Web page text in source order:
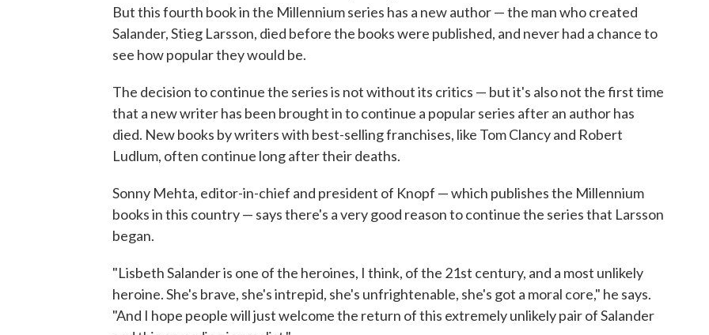
But this fourth book in the Millennium series has a new author — the man who created
Salander, Stieg Larsson, died before the books were published, and never had a chance to
see how popular they would be.
The decision to continue the series is not without its critics — but it's also not the first time
that a new writer has been brought in to continue a popular series after an author has
died. New books by writers with best-selling franchises, like Tom Clancy and Robert
Ludlum, often continue long after their deaths.
Sonny Mehta, editor-in-chief and president of Knopf — which publishes the Millennium
books in this country — says there's a very good reason to continue the series that Larsson
began.
"Lisbeth Salander is one of the heroines, I think, of the 21st century, and a most unlikely
heroine. She's brave, she's intrepid, she's unfrightenable, she's got a moral core," he says.
"And I hope people will just welcome the return of this extremely unlikely pair of Salander